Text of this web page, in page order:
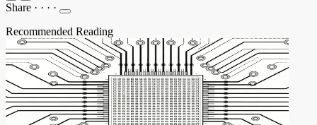
Share · · · ·
Recommended Reading